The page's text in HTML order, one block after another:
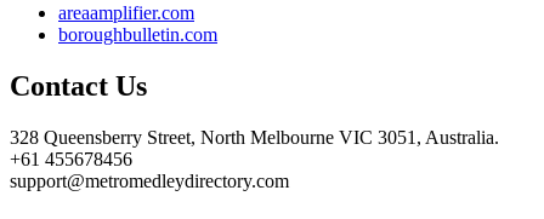
areaamplifier.com
boroughbulletin.com
Contact Us
328 Queensberry Street, North Melbourne VIC 3051, Australia.
+61 455678456
support@metromedleydirectory.com